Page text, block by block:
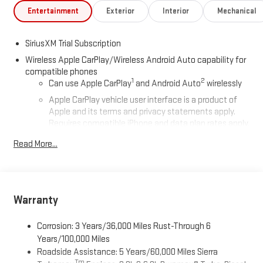
Entertainment Exterior Interior Mechanical
SiriusXM Trial Subscription
Wireless Apple CarPlay/Wireless Android Auto capability for
compatible phones
Can use Apple CarPlay1 and Android Auto2 wirelessly
Apple CarPlay vehicle user interface is a product of
Apple and its terms and privacy statements apply.
Requires compatible iPhone and data plan rates apply.
and Apple Music are trademarks for Apple Inc,
Auto on your car display, you'll need an Android phone
the Android Auto app. Google, Android and Android
Auto are trademarks of Google LLC.
Wi-Fi®Hotspot capable
Read More...
Warranty
Corrosion: 3 Years/36,000 Miles Rust-Through 6
Years/100,000 Miles
Roadside Assistance: 5 Years/60,000 Miles Sierra